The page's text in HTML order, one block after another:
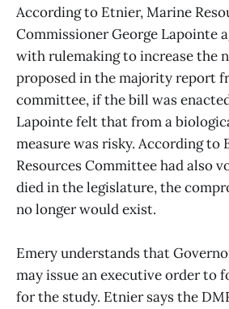
According to Etnier, Marine
Commissioner George Lapointe
with rulemaking to increase the
proposed in the majority report
committee, if the bill was
Lapointe felt that from a
measure was risky. According to
Resources Committee had also
died in the legislature, the
no longer would exist.
Emery understands that
may issue an executive order to
for the study. Etnier says the